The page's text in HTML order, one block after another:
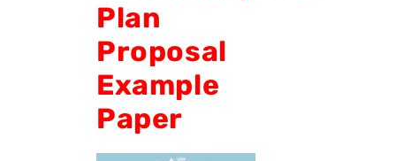
Plan
Proposal
Example
Paper